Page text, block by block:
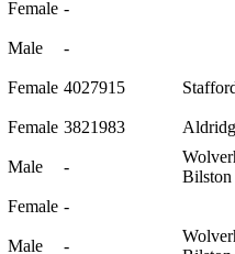
Female -
Male -
Female 4027915
Female 3821983
Male -
Female -
Male -